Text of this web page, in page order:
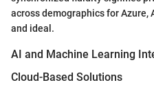
across demographics for Azure,
and ideal.
AI and Machine Learning
Cloud-Based Solutions